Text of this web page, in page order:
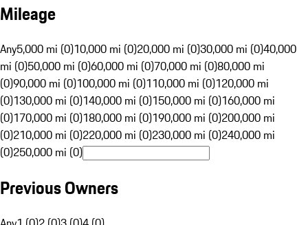
Mileage
Any5,000 mi (0)10,000 mi (0)20,000 mi (0)30,000 mi (0)40,000
mi (0)50,000 mi (0)60,000 mi (0)70,000 mi (0)80,000 mi
(0)90,000 mi (0)100,000 mi (0)110,000 mi (0)120,000 mi
(0)130,000 mi (0)140,000 mi (0)150,000 mi (0)160,000 mi
(0)170,000 mi (0)180,000 mi (0)190,000 mi (0)200,000 mi
(0)210,000 mi (0)220,000 mi (0)230,000 mi (0)240,000 mi
(0)250,000 mi (0)
Previous Owners